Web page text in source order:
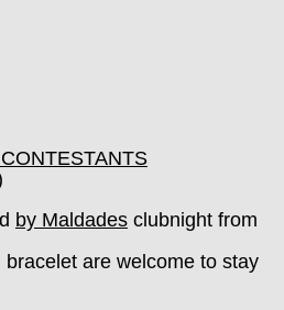
by Maldadesclubnight from
are welcome to stay